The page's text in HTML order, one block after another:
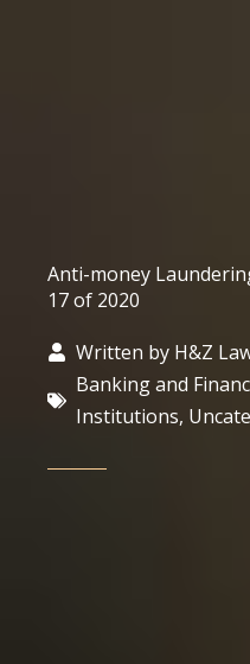
Anti-money
17 of 2020
Written by H&Z
Banking and
Institutions,